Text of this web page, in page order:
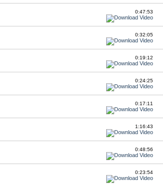
0:47:53
0:32:05
0:19:12
0:24:25
0:17:11
1:16:43
0:48:56
0:23:54